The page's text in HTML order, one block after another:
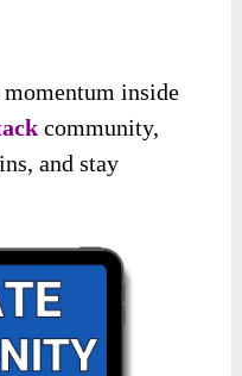
momentum inside
community,
and stay